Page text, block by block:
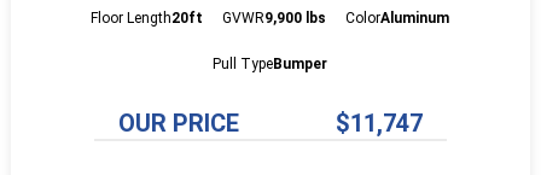
OUR PRICE $11,747
Floor Length20ft GVWR9,900 lbs ColorAluminum
Pull TypeBumper